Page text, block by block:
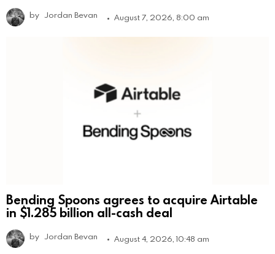
by Jordan Bevan August 7, 2026, 8:00 am
Bending Spoons agrees to acquire Airtable
in $1.285 billion all-cash deal
by Jordan Bevan August 4, 2026, 10:48 am